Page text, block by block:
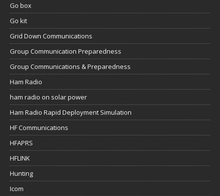
Go box
Go kit
Grid Down Communications
Group Communication Preparedness
Group Communications & Preparedness
Ham Radio
ham radio on solar power
Ham Radio Rapid Deployment Simulation
HF Communications
HFAPRS
HFLINK
Hunting
Icom